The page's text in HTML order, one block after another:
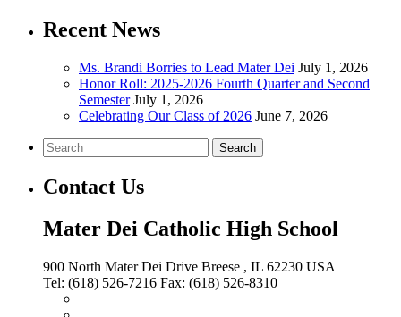
Recent News
Ms. Brandi Borries to Lead Mater Dei July 1, 2026
Honor Roll: 2025-2026 Fourth Quarter and Second
Semester July 1, 2026
Celebrating Our Class of 2026 June 7, 2026
Search
Contact Us
Mater Dei Catholic High School
900 North Mater Dei Drive Breese , IL 62230 USA
Tel: (618) 526-7216 Fax: (618) 526-8310